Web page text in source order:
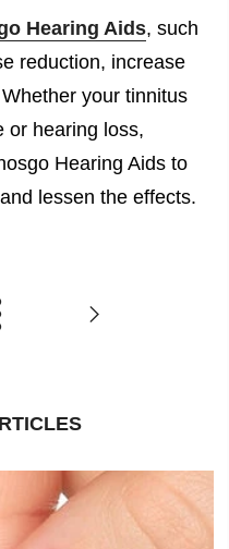
Hearing Aids, such
reduction, increase
your tinnitus
or hearing loss,
Hearing Aids to
lessen the effects.